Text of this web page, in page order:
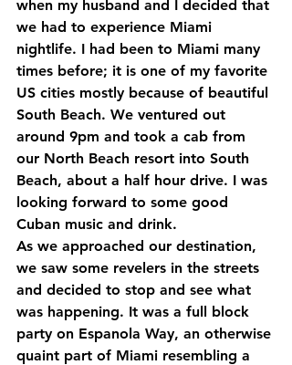
when my husband and I decided that
we had to experience Miami
nightlife. I had been to Miami many
times before; it is one of my favorite
US cities mostly because of beautiful
South Beach. We ventured out
around 9pm and took a cab from
our North Beach resort into South
Beach, about a half hour drive. I was
looking forward to some good
Cuban music and drink.
As we approached our destination,
we saw some revelers in the streets
and decided to stop and see what
was happening. It was a full block
party on Espanola Way, an otherwise
quaint part of Miami resembling a